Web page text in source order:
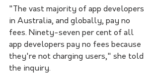
"The vast majority of app developers
in Australia, and globally, pay no
fees. Ninety-seven per cent of all
app developers pay no fees because
they're not charging users," she told
the inquiry.